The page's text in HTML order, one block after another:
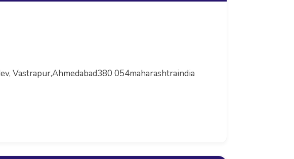
Vastrapur,Ahmedabad380 054maharashtraindia